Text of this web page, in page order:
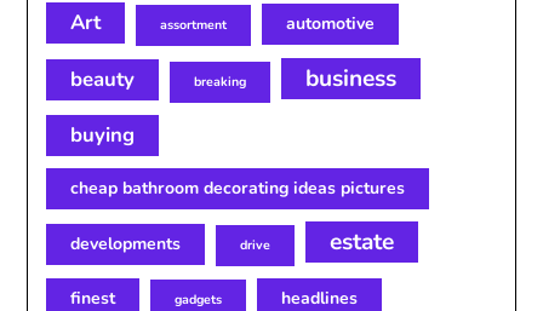
Art assortment automotive
beauty breaking business
buying
cheap bathroom decorating ideas pictures
developments drive estate
finest gadgets headlines